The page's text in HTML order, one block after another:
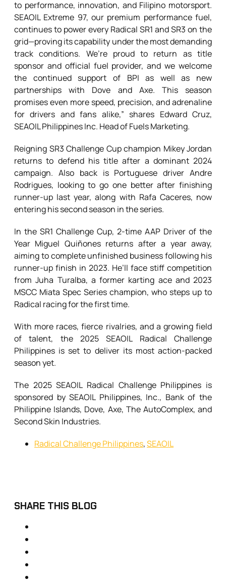
to performance, innovation, and Filipino motorsport.
SEAOIL Extreme 97, our premium performance fuel,
continues to power every Radical SR1 and SR3 on the
grid—proving its capability under the most demanding
track conditions. We’re proud to return as title
sponsor and official fuel provider, and we welcome
the continued support of BPI as well as new
partnerships with Dove and Axe. This season
promises even more speed, precision, and adrenaline
for drivers and fans alike,” shares Edward Cruz,
SEAOIL Philippines Inc. Head of Fuels Marketing.
Reigning SR3 Challenge Cup champion Mikey Jordan
returns to defend his title after a dominant 2024
campaign. Also back is Portuguese driver Andre
Rodrigues, looking to go one better after finishing
runner-up last year, along with Rafa Caceres, now
entering his second season in the series.
In the SR1 Challenge Cup, 2-time AAP Driver of the
Year Miguel Quiñones returns after a year away,
aiming to complete unfinished business following his
runner-up finish in 2023. He’ll face stiff competition
from Juha Turalba, a former karting ace and 2023
MSCC Miata Spec Series champion, who steps up to
Radical racing for the first time.
With more races, fierce rivalries, and a growing field
of talent, the 2025 SEAOIL Radical Challenge
Philippines is set to deliver its most action-packed
season yet.
The 2025 SEAOIL Radical Challenge Philippines is
sponsored by SEAOIL Philippines, Inc., Bank of the
Philippine Islands, Dove, Axe, The AutoComplex, and
Second Skin Industries.
Radical Challenge Philippines,SEAOIL
SHARE THIS BLOG